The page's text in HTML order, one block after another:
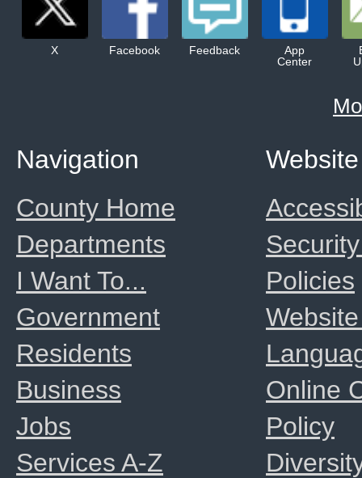
X Facebook Feedback
App
Center
Website
Policies
Online
Policy
Navigation
County Home
Departments
I Want To...
Government
Residents
Business
Jobs
Services A-Z